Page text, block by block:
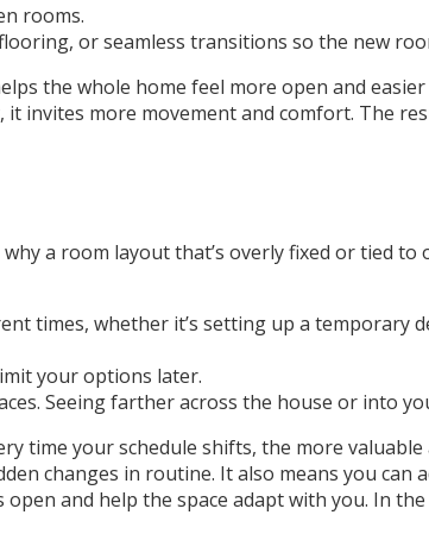
rooms.
or seamless transitions so the new
the whole home feel more open and
invites more movement and comfort. The
a room layout that’s overly fixed or tied
times, whether it’s setting up a temporary
your options later.
Seeing farther across the house or into
time your schedule shifts, the more valuable
changes in routine. It also means you can
and help the space adapt with you. In